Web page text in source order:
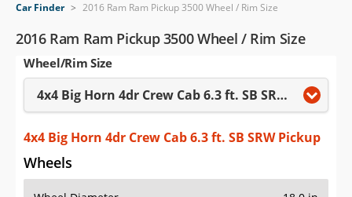
VIN Check
Saved Cars
Saved Searches
Saved iVIN Reports
Log In
Car Finder > 2016 Ram Ram Pickup 3500 Wheel / Rim Size
2016 Ram Ram Pickup 3500 Wheel / Rim Size
Wheel/Rim Size
4x4 Big Horn 4dr Crew Cab 6.3 ft. SB SRW Pickup
4x4 Big Horn 4dr Crew Cab 6.3 ft. SB SRW Pickup
Wheels